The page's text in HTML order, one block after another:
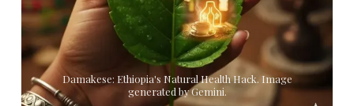
Damakese: Ethiopia's Natural Health Hack. Image
generated by Gemini.